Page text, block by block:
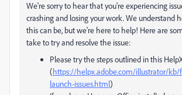
We're sorry to hear that you're experiencing
crashing and losing your work. We understand
this can be, but we're here to help! Here are
take to try and resolve the issue:
Please try the steps outlined in this
(https://helpx.adobe.com/illustrator/kb/
launch-issues.html)